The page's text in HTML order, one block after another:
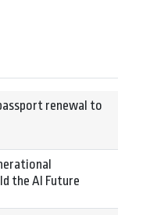
renewal to
the AI Future